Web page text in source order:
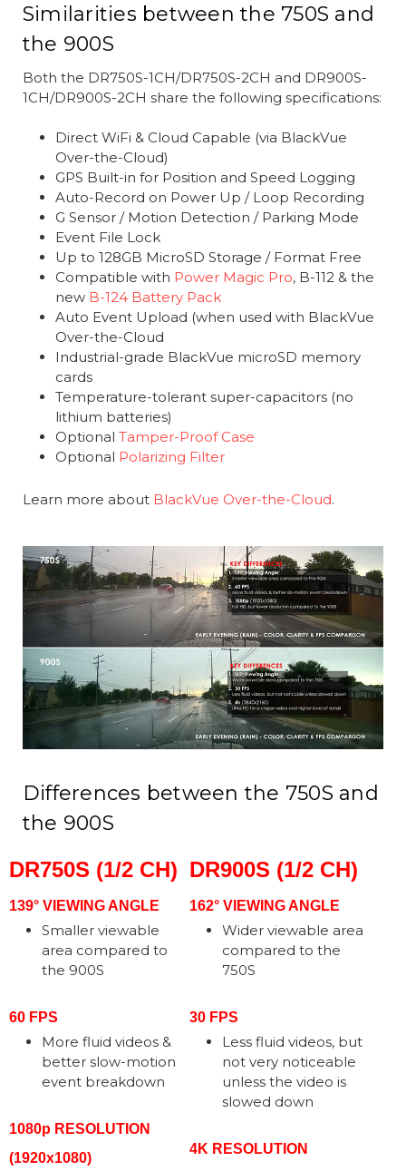
Similarities between the 750S and
the 900S
Both the DR750S-1CH/DR750S-2CH and DR900S-
1CH/DR900S-2CH share the following specifications:
Direct WiFi & Cloud Capable (via BlackVue
Over-the-Cloud)
GPS Built-in for Position and Speed Logging
Auto-Record on Power Up / Loop Recording
G Sensor / Motion Detection / Parking Mode
Event File Lock
Up to 128GB MicroSD Storage / Format Free
Compatible with Power Magic Pro, B-112 & the
new B-124 Battery Pack
Auto Event Upload (when used with BlackVue
Over-the-Cloud
Industrial-grade BlackVue microSD memory
cards
Temperature-tolerant super-capacitors (no
lithium batteries)
OptionalTamper-Proof Case
Optional Polarizing Filter
Learn more about BlackVue Over-the-Cloud.
Differences between the 750S and
the 900S
DR750S (1/2 CH)
139° VIEWING ANGLE
Smaller viewable
area compared to
the 900S
60 FPS
More fluid videos &
better slow-motion
event breakdown
1080p RESOLUTION
(1920x1080)
DR900S (1/2 CH)
162° VIEWING ANGLE
Wider viewable area
compared to the
750S
30 FPS
Less fluid videos, but
not very noticeable
unless the video is
slowed down
4K RESOLUTION